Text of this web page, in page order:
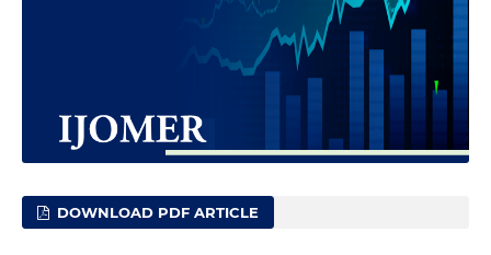
DOWNLOAD PDF ARTICLE